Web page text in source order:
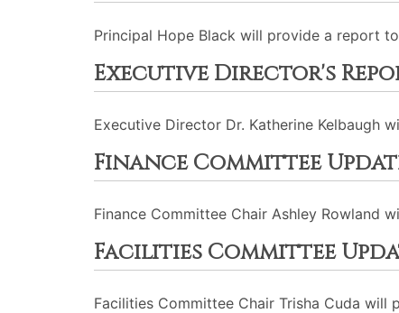
Principal Hope Black will provide a report
Executive Director's
Executive Director Dr. Katherine Kelbaugh
Finance Committee
Finance Committee Chair Ashley Rowland
Facilities Committee
Facilities Committee Chair Trisha Cuda